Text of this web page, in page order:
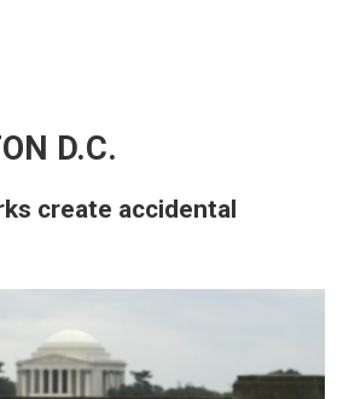
D.C.
create accidental